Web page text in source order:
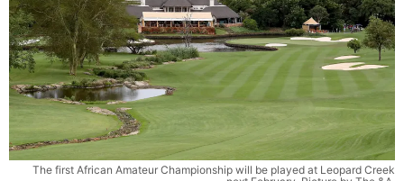
The first African Amateur Championship will be played at Leopard Creek